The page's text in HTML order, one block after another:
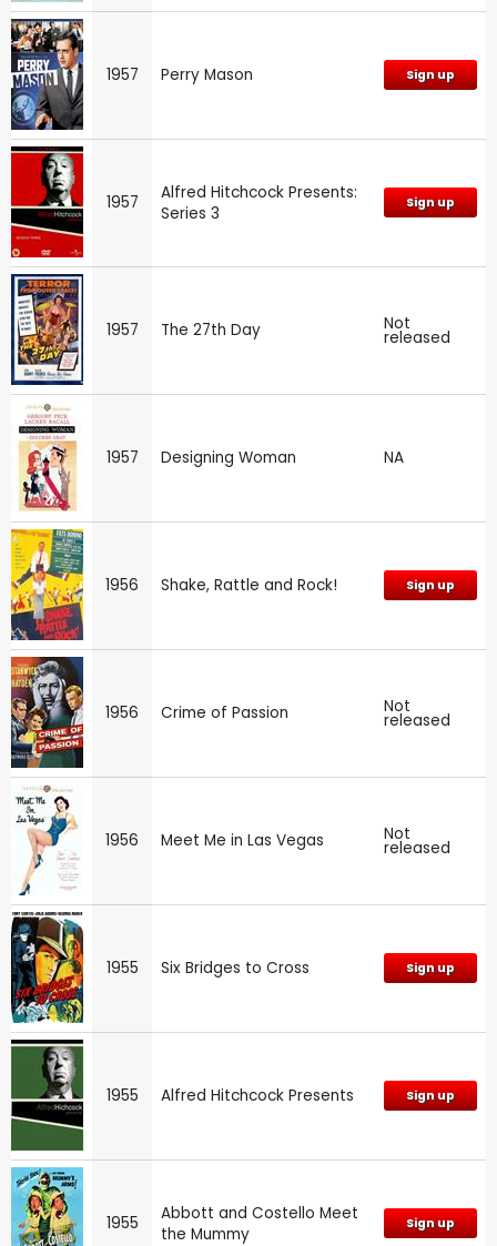
1957 Perry Mason Sign up
1957
Alfred Hitchcock Presents:
Series 3
Sign up
1957 The 27th Day Not
released
1957 Designing Woman NA
1956 Shake, Rattle and Rock! Sign up
1956 Crime of Passion Not
released
1956 Meet Me in Las Vegas Not
released
1955 Six Bridges to Cross Sign up
1955 Alfred Hitchcock Presents Sign up
1955
Abbott and Costello Meet
the Mummy
Sign up